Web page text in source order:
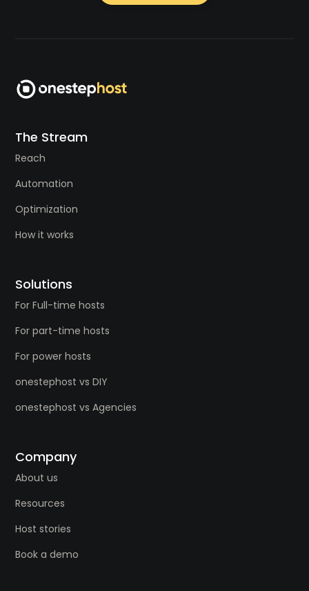
The Stream
Reach
Automation
Optimization
How it works
Solutions
For Full-time hosts
For part-time hosts
For power hosts
onestephost vs DIY
onestephost vs Agencies
Company
About us
Resources
Host stories
Book a demo